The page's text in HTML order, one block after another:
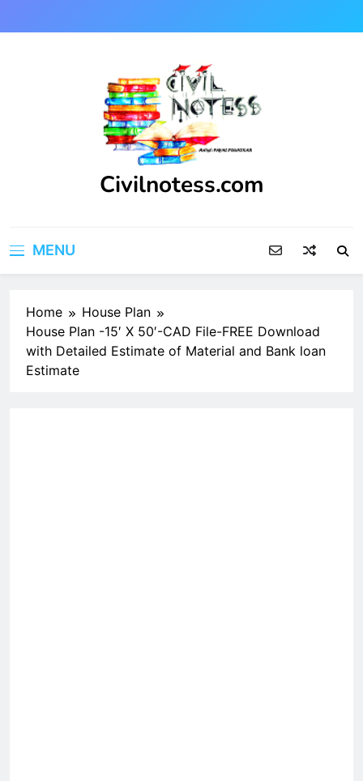
to
Civilnotess.com
MENU
Home
House Plan
House Plan -15′ X 50′-CAD File-FREE Download
with Detailed Estimate of Material and Bank loan
Estimate